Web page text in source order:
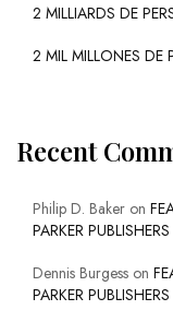
2 MILLIARDS DE
2 MIL MILLONES DE
Recent
Philip D. Baker on
PARKER PUBLISHERS
Dennis Burgess on
PARKER PUBLISHERS